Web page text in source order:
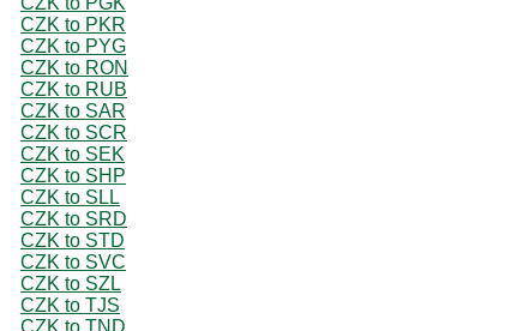
CZK to PKR
CZK to PYG
CZK to RON
CZK to RUB
CZK to SAR
CZK to SCR
CZK to SEK
CZK to SHP
CZK to SLL
CZK to SRD
CZK to STD
CZK to SVC
CZK to SZL
CZK to TJS
CZK to TND